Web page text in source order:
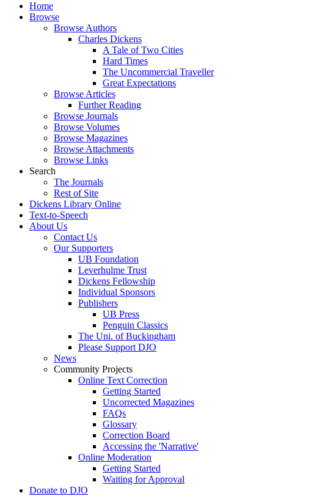
Home
Browse
Browse Authors
Charles Dickens
A Tale of Two Cities
Hard Times
The Uncommercial Traveller
Great Expectations
Browse Articles
Further Reading
Browse Journals
Browse Volumes
Browse Magazines
Browse Attachments
Browse Links
Search
The Journals
Rest of Site
Dickens Library Online
Text-to-Speech
About Us
Contact Us
Our Supporters
UB Foundation
Leverhulme Trust
Dickens Fellowship
Individual Sponsors
Publishers
UB Press
Penguin Classics
The Uni. of Buckingham
Please Support DJO
News
Community Projects
Online Text Correction
Getting Started
Uncorrected Magazines
FAQs
Glossary
Correction Board
Accessing the 'Narrative'
Online Moderation
Getting Started
Waiting for Approval
Donate to DJO